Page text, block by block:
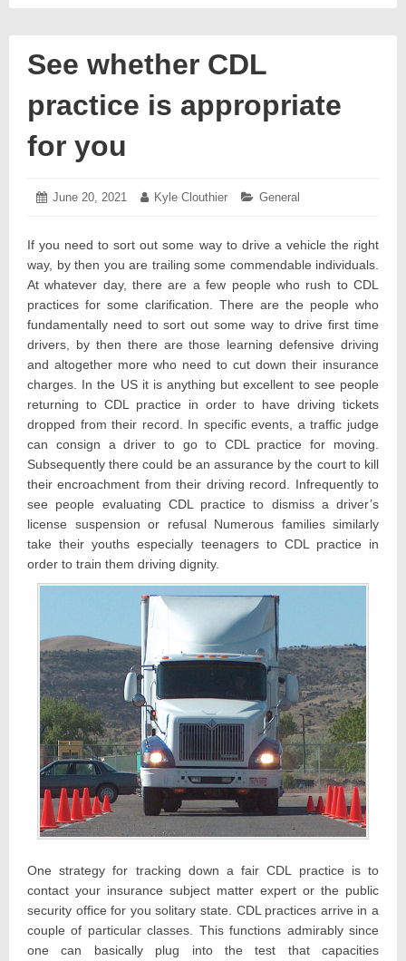
See whether CDL
practice is appropriate
for you
Posted
June 20, 2021
June Author:
Kyle Clouthier Categories:
General
If you need to sort out some way to drive a vehicle the right
way, by then you are trailing some commendable individuals.
At whatever day, there are a few people who rush to CDL
practices for some clarification. There are the people who
fundamentally need to sort out some way to drive first time
drivers, by then there are those learning defensive driving
and altogether more who need to cut down their insurance
charges. In the US it is anything but excellent to see people
returning to CDL practice in order to have driving tickets
dropped from their record. In specific events, a traffic judge
can consign a driver to go to CDL practice for moving.
Subsequently there could be an assurance by the court to kill
their encroachment from their driving record. Infrequently to
see people evaluating CDL practice to dismiss a driver’s
license suspension or refusal Numerous families similarly
take their youths especially teenagers to CDL practice in
order to train them driving dignity.
One strategy for tracking down a fair CDL practice is to
contact your insurance subject matter expert or the public
security office for you solitary state. CDL practices arrive in a
couple of particular classes. This functions admirably since
one can basically plug into the test that capacities